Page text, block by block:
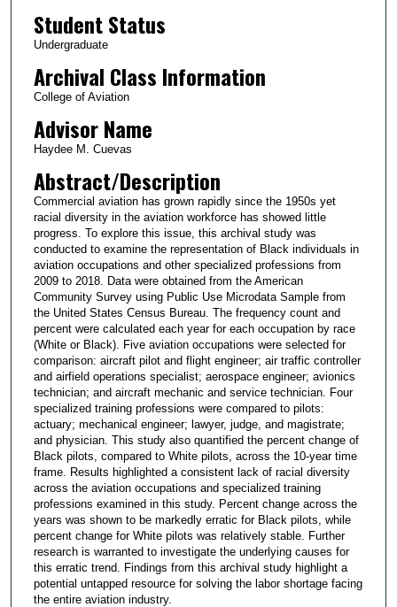
Student Status
Undergraduate
Archival Class Information
College of Aviation
Advisor Name
Haydee M. Cuevas
Abstract/Description
Commercial aviation has grown rapidly since the 1950s yet
racial diversity in the aviation workforce has showed little
progress. To explore this issue, this archival study was
conducted to examine the representation of Black individuals in
aviation occupations and other specialized professions from
2009 to 2018. Data were obtained from the American
Community Survey using Public Use Microdata Sample from
the United States Census Bureau. The frequency count and
percent were calculated each year for each occupation by race
(White or Black). Five aviation occupations were selected for
comparison: aircraft pilot and flight engineer; air traffic controller
and airfield operations specialist; aerospace engineer; avionics
technician; and aircraft mechanic and service technician. Four
specialized training professions were compared to pilots:
actuary; mechanical engineer; lawyer, judge, and magistrate;
and physician. This study also quantified the percent change of
Black pilots, compared to White pilots, across the 10-year time
frame. Results highlighted a consistent lack of racial diversity
across the aviation occupations and specialized training
professions examined in this study. Percent change across the
years was shown to be markedly erratic for Black pilots, while
percent change for White pilots was relatively stable. Further
research is warranted to investigate the underlying causes for
this erratic trend. Findings from this archival study highlight a
potential untapped resource for solving the labor shortage facing
the entire aviation industry.